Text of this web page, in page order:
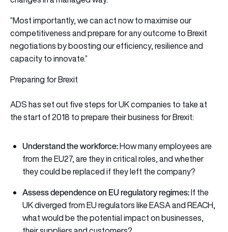
“Most importantly, we can act now to maximise our
competitiveness and prepare for any outcome to Brexit
negotiations by boosting our efficiency, resilience and
capacity to innovate.”
Preparing for Brexit
ADS has set out five steps for UK companies to take at
the start of 2018 to prepare their business for Brexit:
Understand the workforce:How many employees are
from the EU27, are they in critical roles, and whether
they could be replaced if they left the company?
Assess dependence on EU regulatory regimes:If the
UK diverged from EU regulators like EASA and REACH,
what would be the potential impact on businesses,